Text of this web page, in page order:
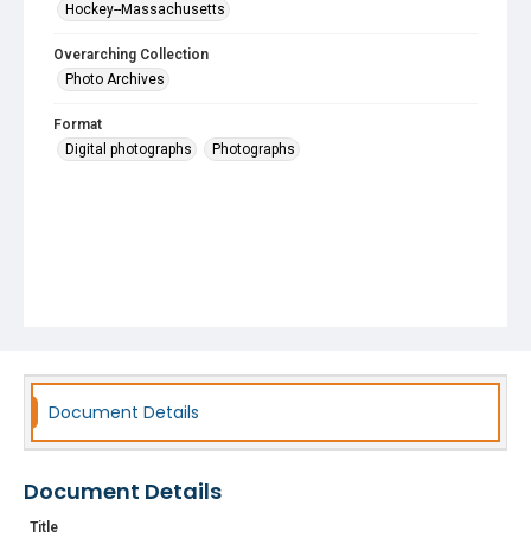
Hockey--Massachusetts
Overarching Collection
Photo Archives
Format
Digital photographs
Photographs
Document Details
Document Details
Title